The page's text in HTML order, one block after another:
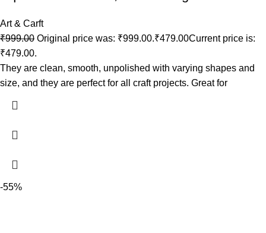
Art & Carft
₹999.00 Original price was: ₹999.00.₹479.00Current price is:
₹479.00.
They are clean, smooth, unpolished with varying shapes and
size, and they are perfect for all craft projects. Great for
-55%